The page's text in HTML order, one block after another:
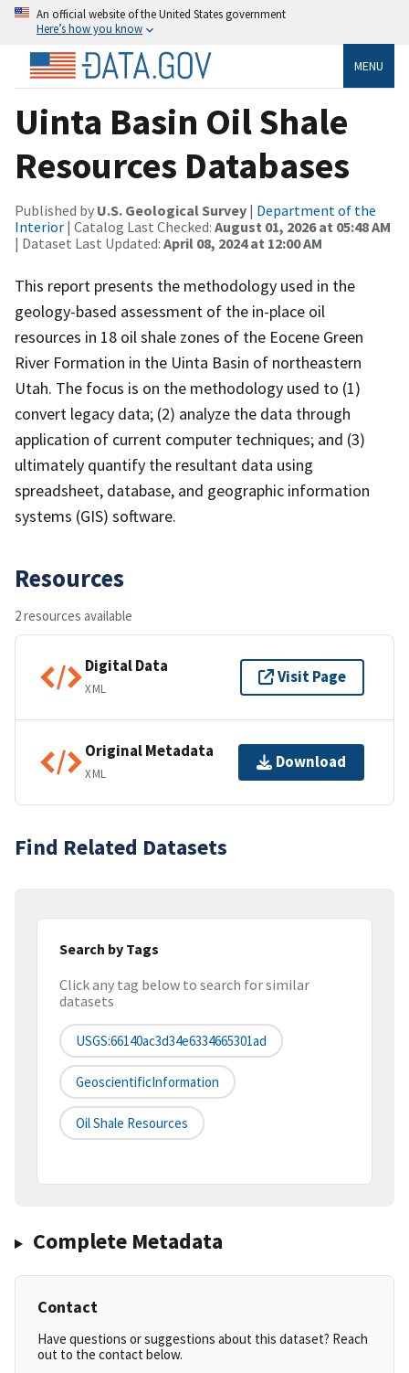
An official website of the United States government
Here’s how you know
MENU
Uinta Basin Oil Shale
Resources Databases
Published by U.S. Geological Survey | Department of the
Interior | Catalog Last Checked: August 01, 2026 at 05:48 AM
| Dataset Last Updated: April 08, 2024 at 12:00 AM
This report presents the methodology used in the
geology-based assessment of the in-place oil
resources in 18 oil shale zones of the Eocene Green
River Formation in the Uinta Basin of northeastern
Utah. The focus is on the methodology used to (1)
convert legacy data; (2) analyze the data through
application of current computer techniques; and (3)
ultimately quantify the resultant data using
spreadsheet, database, and geographic information
systems (GIS) software.
Resources
2 resources available
Digital Data
XML
Visit Page
Original Metadata
XML
Download
Find Related Datasets
Search by Tags
Click any tag below to search for similar
datasets
USGS:66140ac3d34e6334665301ad
GeoscientificInformation
Oil Shale Resources
Complete Metadata
Contact
Have questions or suggestions about this dataset? Reach
out to the contact below.